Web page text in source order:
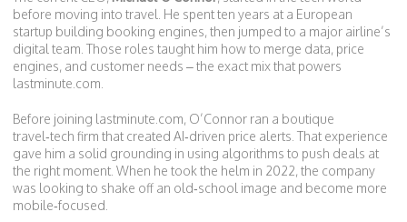
before moving into travel. He spent ten years at a European
startup building booking engines, then jumped to a major airline’s
digital team. Those roles taught him how to merge data, price
engines, and customer needs – the exact mix that powers
lastminute.com.
Before joining lastminute.com, O’Connor ran a boutique
travel‑tech firm that created AI‑driven price alerts. That experience
gave him a solid grounding in using algorithms to push deals at
the right moment. When he took the helm in 2022, the company
was looking to shake off an old‑school image and become more
mobile‑focused.